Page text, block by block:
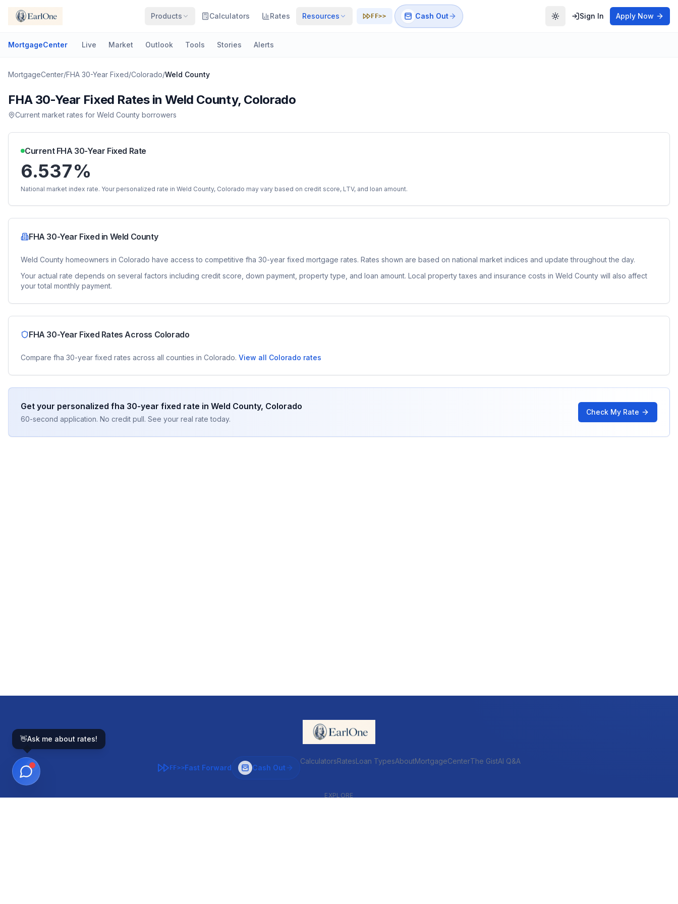
Products Calculators Rates Resources FF>> Cash Out Toggle theme
Sign In Apply Now
MortgageCenter Live Market Outlook Tools Stories Alerts
MortgageCenter/FHA 30-Year Fixed/Colorado/Weld County
FHA 30-Year Fixed Rates in Weld County, Colorado
Current market rates for Weld County borrowers
Current FHA 30-Year Fixed Rate
6.537%
National market index rate. Your personalized rate in Weld County, Colorado may vary based on credit score, LTV, and loan amount.
FHA 30-Year Fixed in Weld County
Weld County homeowners in Colorado have access to competitive fha 30-year fixed mortgage rates. Rates shown are based on national market indices and update throughout the day.
Your actual rate depends on several factors including credit score, down payment, property type, and loan amount. Local property taxes and insurance costs in Weld County will also affect
your total monthly payment.
FHA 30-Year Fixed Rates Across Colorado
Compare fha 30-year fixed rates across all counties in Colorado. View all Colorado rates
Get your personalized fha 30-year fixed rate in Weld County, Colorado
60-second application. No credit pull. See your real rate today.
Check My Rate
FF>>Fast Forward Cash Out
CalculatorsRatesLoan TypesAboutMortgageCenterThe GistAI Q&A
EXPLORE
👋Ask me about rates!